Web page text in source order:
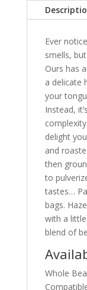
quantity
Ever
smells,
Ours has
a delicate
your
Instead,
delight
and
then
to
tastes…
bags.
with a
blend of
Whole